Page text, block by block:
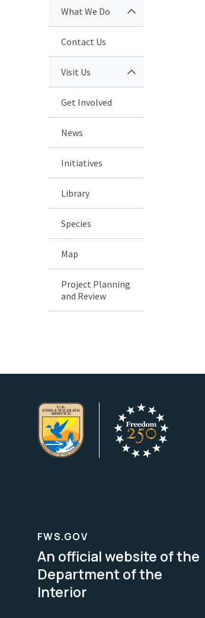
What We Do
Contact Us
Visit Us
Get Involved
News
Initiatives
Library
Species
Map
Project Planning
and Review
FWS.GOV
An official website of the
Department of the
Interior